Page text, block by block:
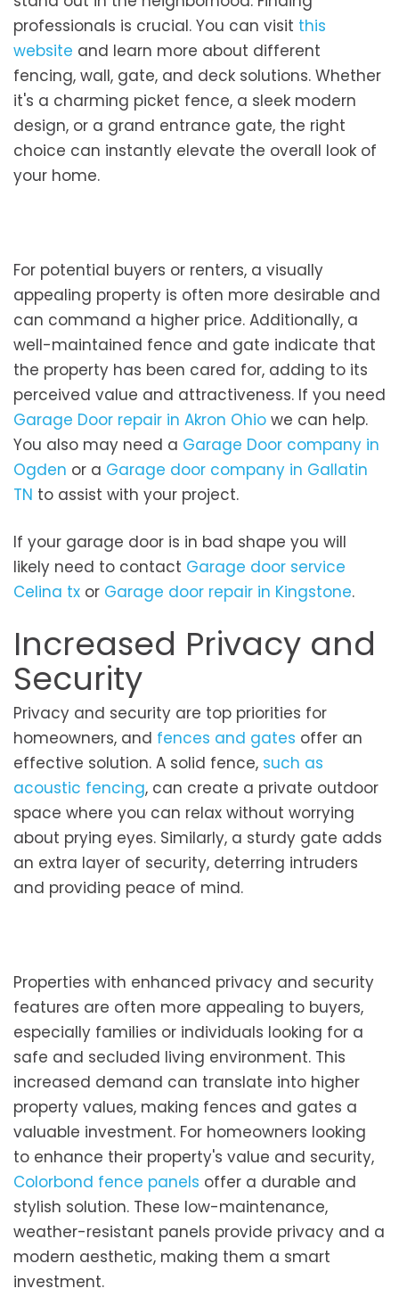
professionals is crucial. You can visit this
website and learn more about different
fencing, wall, gate, and deck solutions. Whether
it's a charming picket fence, a sleek modern
design, or a grand entrance gate, the right
choice can instantly elevate the overall look of
your home.
For potential buyers or renters, a visually
appealing property is often more desirable and
can command a higher price. Additionally, a
well-maintained fence and gate indicate that
the property has been cared for, adding to its
perceived value and attractiveness. If you need
Garage Door repair in Akron Ohio we can help.
You also may need a Garage Door company in
Ogden or a Garage door company in Gallatin
TN to assist with your project.
If your garage door is in bad shape you will
likely need to contact Garage door service
Celina tx or Garage door repair in Kingstone.
Increased Privacy and
Security
Privacy and security are top priorities for
homeowners, and fences and gates offer an
effective solution. A solid fence, such as
acoustic fencing, can create a private outdoor
space where you can relax without worrying
about prying eyes. Similarly, a sturdy gate adds
an extra layer of security, deterring intruders
and providing peace of mind.
Properties with enhanced privacy and security
features are often more appealing to buyers,
especially families or individuals looking for a
safe and secluded living environment. This
increased demand can translate into higher
property values, making fences and gates a
valuable investment. For homeowners looking
to enhance their property's value and security,
Colorbond fence panels offer a durable and
stylish solution. These low-maintenance,
weather-resistant panels provide privacy and a
modern aesthetic, making them a smart
investment.